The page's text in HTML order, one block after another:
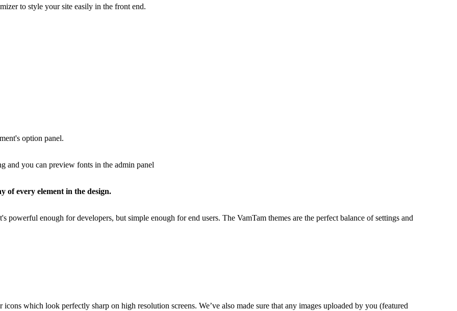
to style your site easily in the front end.
option panel.
and you can preview fonts in the admin panel
of every element in the design.
powerful enough for developers, but simple enough for end users. The VamTam themes are the perfect balance of settings and
icons which look perfectly sharp on high resolution screens. We’ve also made sure that any images uploaded by you (featured